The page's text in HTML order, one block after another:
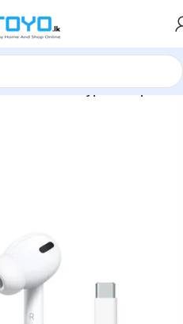
CS8803 Type-C Earphones